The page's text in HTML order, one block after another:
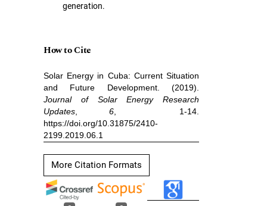
generation.
How to Cite
Solar Energy in Cuba: Current Situation
and Future Development. (2019).
Journal of Solar Energy Research
Updates, 6, 1-14.
https://doi.org/10.31875/2410-
2199.2019.06.1
More Citation Formats